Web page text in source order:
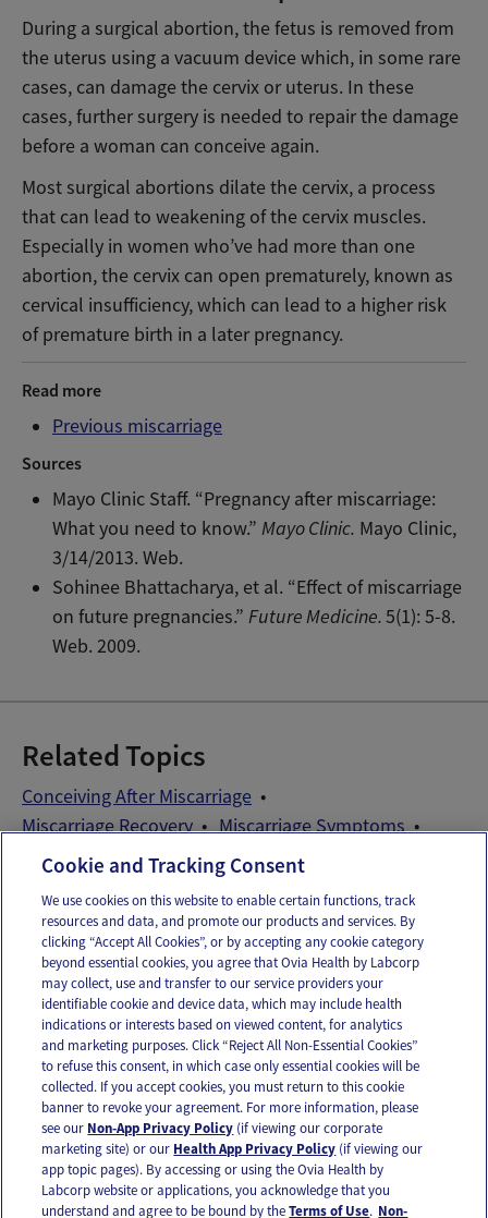
During a surgical abortion, the fetus is removed from
the uterus using a vacuum device which, in some rare
cases, can damage the cervix or uterus. In these
cases, further surgery is needed to repair the damage
before a woman can conceive again.
Most surgical abortions dilate the cervix, a process
that can lead to weakening of the cervix muscles.
Especially in women who’ve had more than one
abortion, the cervix can open prematurely, known as
cervical insufficiency, which can lead to a higher risk
of premature birth in a later pregnancy.
Read more
Previous miscarriage
Sources
Mayo Clinic Staff. “Pregnancy after miscarriage:
What you need to know.”Mayo Clinic. Mayo Clinic,
3/14/2013. Web.
Sohinee Bhattacharya, et al. “Effect of miscarriage
on future pregnancies.”Future Medicine.5(1): 5-8.
Web. 2009.
Related Topics
Conceiving After Miscarriage
Miscarriage Recovery
Miscarriage Symptoms
TTC After Miscarriage
Email Text
OUR APPS
FOLLOW US
Cookie and Tracking Consent
We use cookies on this website to enable certain functions, track
resources and data, and promote our products and services. By
clicking “Accept All Cookies”, or by accepting any cookie category
beyond essential cookies, you agree that Ovia Health by Labcorp
may collect, use and transfer to our service providers your
identifiable cookie and device data, which may include health
indications or interests based on viewed content, for analytics
and marketing purposes. Click “Reject All Non-Essential Cookies”
to refuse this consent, in which case only essential cookies will be
collected. If you accept cookies, you must return to this cookie
banner to revoke your agreement. For more information, please
see our Non-App Privacy Policy (if viewing our corporate
marketing site) or our Health App Privacy Policy (if viewing our
app topic pages). By accessing or using the Ovia Health by
Labcorp website or applications, you acknowledge that you
understand and agree to be bound by theTerms of Use. Non-